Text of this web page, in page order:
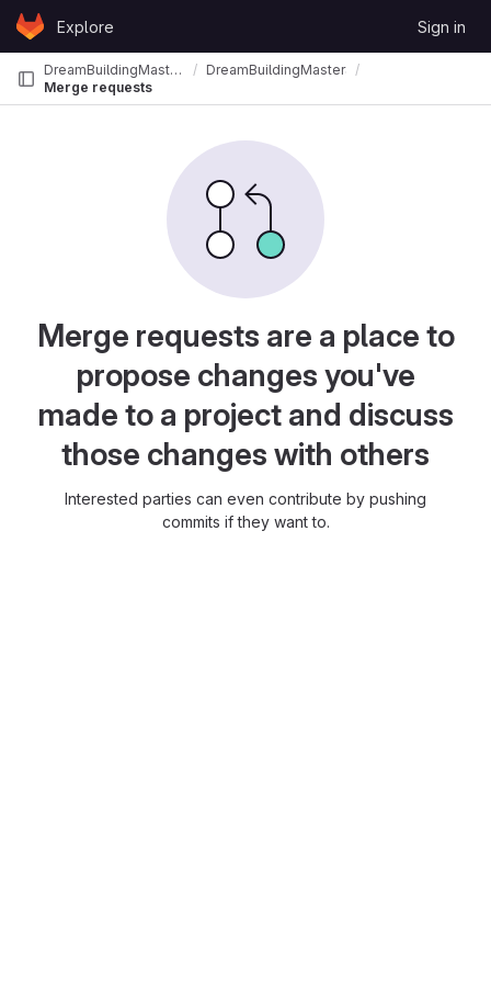
Skip to content
GitLabExplore Sign in
DreamBuildingMasterS
DreamBuildingMasterS_DB2025
Merge requests
Merge requests are a place to
propose changes you've
made to a project and discuss
those changes with others
Interested parties can even contribute by pushing
commits if they want to.